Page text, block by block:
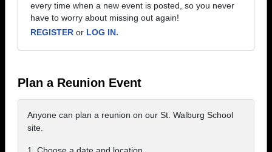
every time when a new event is posted, so you never
have to worry about missing out again!
REGISTER or LOG IN.
Plan a Reunion Event
Anyone can plan a reunion on our St. Walburg School
site.